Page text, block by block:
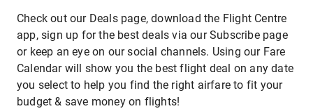
Check out our Deals page, download the Flight Centre
app, sign up for the best deals via our Subscribe page
or keep an eye on our social channels. Using our Fare
Calendar will show you the best flight deal on any date
you select to help you find the right airfare to fit your
budget & save money on flights!